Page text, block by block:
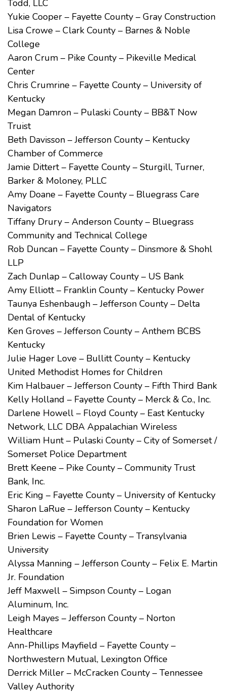
Todd, LLC
Yukie Cooper – Fayette County – Gray Construction
Lisa Crowe – Clark County – Barnes & Noble
College
Aaron Crum – Pike County – Pikeville Medical
Center
Chris Crumrine – Fayette County – University of
Kentucky
Megan Damron – Pulaski County – BB&T Now
Truist
Beth Davisson – Jefferson County – Kentucky
Chamber of Commerce
Jamie Dittert – Fayette County – Sturgill, Turner,
Barker & Moloney, PLLC
Amy Doane – Fayette County – Bluegrass Care
Navigators
Tiffany Drury – Anderson County – Bluegrass
Community and Technical College
Rob Duncan – Fayette County – Dinsmore & Shohl
LLP
Zach Dunlap – Calloway County – US Bank
Amy Elliott – Franklin County – Kentucky Power
Taunya Eshenbaugh – Jefferson County – Delta
Dental of Kentucky
Ken Groves – Jefferson County – Anthem BCBS
Kentucky
Julie Hager Love – Bullitt County – Kentucky
United Methodist Homes for Children
Kim Halbauer – Jefferson County – Fifth Third Bank
Kelly Holland – Fayette County – Merck & Co., Inc.
Darlene Howell – Floyd County – East Kentucky
Network, LLC DBA Appalachian Wireless
William Hunt – Pulaski County – City of Somerset /
Somerset Police Department
Brett Keene – Pike County – Community Trust
Bank, Inc.
Eric King – Fayette County – University of Kentucky
Sharon LaRue – Jefferson County – Kentucky
Foundation for Women
Brien Lewis – Fayette County – Transylvania
University
Alyssa Manning – Jefferson County – Felix E. Martin
Jr. Foundation
Jeff Maxwell – Simpson County – Logan
Aluminum, Inc.
Leigh Mayes – Jefferson County – Norton
Healthcare
Ann-Phillips Mayfield – Fayette County –
Northwestern Mutual, Lexington Office
Derrick Miller – McCracken County – Tennessee
Valley Authority